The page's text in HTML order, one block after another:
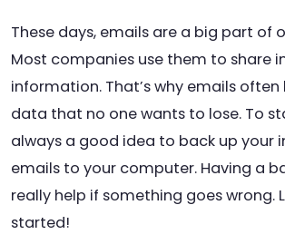
These days, emails are a big part of
Most companies use them to share
information. That’s why emails
data that no one wants to lose. To
always a good idea to back up your
emails to your computer. Having a
really help if something goes wrong.
started!